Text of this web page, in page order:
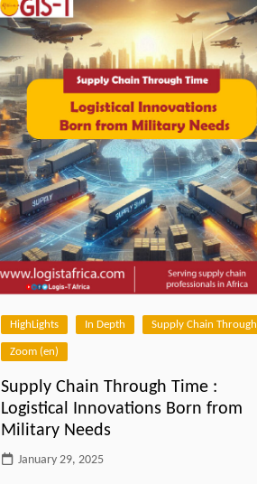
HighLights In Depth Supply Chain Through
Zoom (en)
Supply Chain Through Time :
Logistical Innovations Born from
Military Needs
January 29, 2025